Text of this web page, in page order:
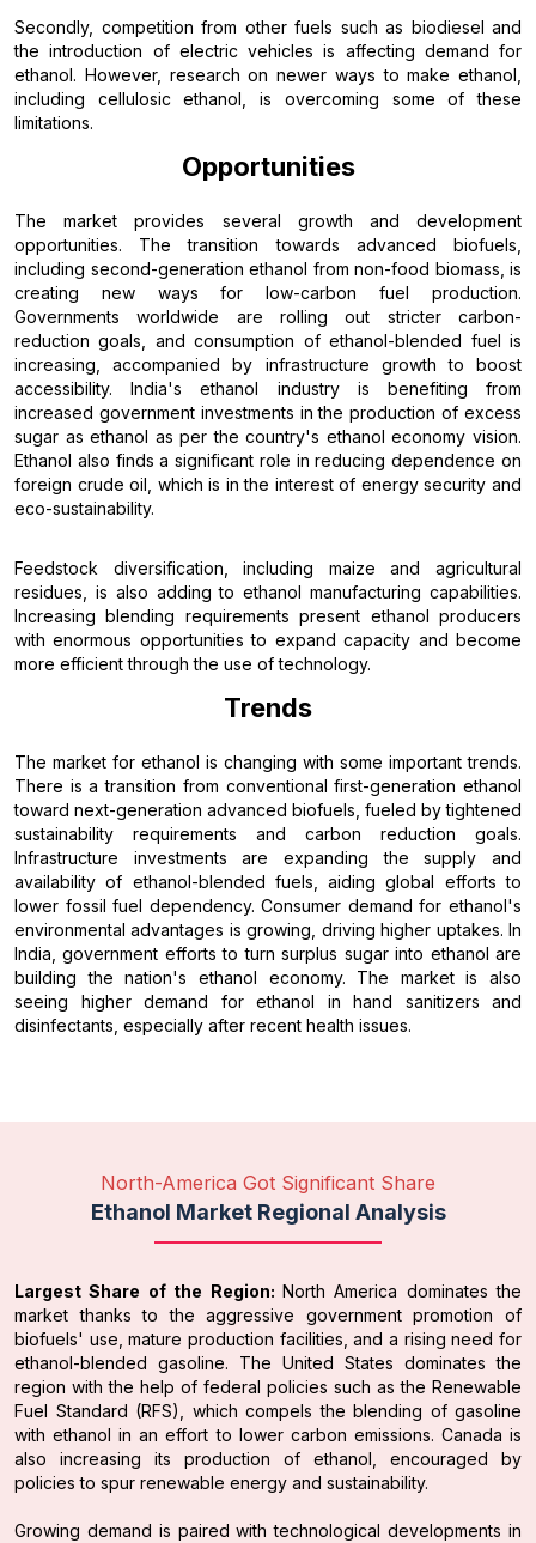
Secondly, competition from other fuels such as biodiesel and
the introduction of electric vehicles is affecting demand for
ethanol. However, research on newer ways to make ethanol,
including cellulosic ethanol, is overcoming some of these
limitations.
Opportunities
The market provides several growth and development
opportunities. The transition towards advanced biofuels,
including second-generation ethanol from non-food biomass, is
creating new ways for low-carbon fuel production.
Governments worldwide are rolling out stricter carbon-
reduction goals, and consumption of ethanol-blended fuel is
increasing, accompanied by infrastructure growth to boost
accessibility. India's ethanol industry is benefiting from
increased government investments in the production of excess
sugar as ethanol as per the country's ethanol economy vision.
Ethanol also finds a significant role in reducing dependence on
foreign crude oil, which is in the interest of energy security and
eco-sustainability.
Feedstock diversification, including maize and agricultural
residues, is also adding to ethanol manufacturing capabilities.
Increasing blending requirements present ethanol producers
with enormous opportunities to expand capacity and become
more efficient through the use of technology.
Trends
The market for ethanol is changing with some important trends.
There is a transition from conventional first-generation ethanol
toward next-generation advanced biofuels, fueled by tightened
sustainability requirements and carbon reduction goals.
Infrastructure investments are expanding the supply and
availability of ethanol-blended fuels, aiding global efforts to
lower fossil fuel dependency. Consumer demand for ethanol's
environmental advantages is growing, driving higher uptakes. In
India, government efforts to turn surplus sugar into ethanol are
building the nation's ethanol economy. The market is also
seeing higher demand for ethanol in hand sanitizers and
disinfectants, especially after recent health issues.
North-America Got Significant Share
Ethanol Market Regional Analysis
Largest Share of the Region: North America dominates the
market thanks to the aggressive government promotion of
biofuels' use, mature production facilities, and a rising need for
ethanol-blended gasoline. The United States dominates the
region with the help of federal policies such as the Renewable
Fuel Standard (RFS), which compels the blending of gasoline
with ethanol in an effort to lower carbon emissions. Canada is
also increasing its production of ethanol, encouraged by
policies to spur renewable energy and sustainability.
Growing demand is paired with technological developments in